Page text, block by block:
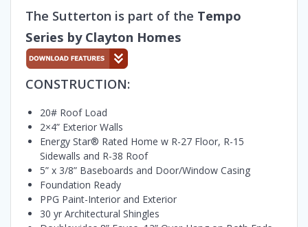
The Sutterton is part of the Tempo
Series by Clayton Homes
CONSTRUCTION:
20# Roof Load
2×4” Exterior Walls
Energy Star® Rated Home w R-27 Floor, R-15
Sidewalls and R-38 Roof
5” x 3/8” Baseboards and Door/Window Casing
Foundation Ready
PPG Paint-Interior and Exterior
30 yr Architectural Shingles